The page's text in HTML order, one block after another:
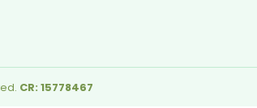
CR: 15778467